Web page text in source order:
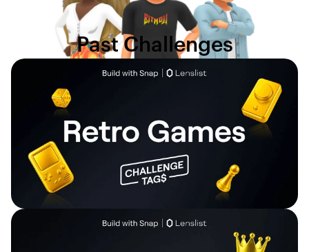
Past Challenges